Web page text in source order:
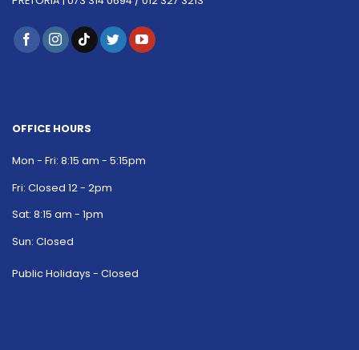
OFFICE HOURS
Mon - Fri: 8:15 am - 5:15pm
Fri: Closed 12 - 2pm
Sat: 8:15 am - 1pm
Sun: Closed
Public Holidays - Closed